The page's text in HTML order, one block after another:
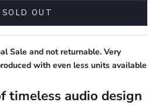
SOLD OUT
Sale and not returnable. Very
with even less units available
timeless audio design